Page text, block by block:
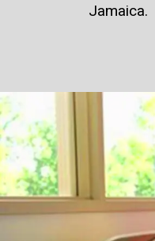
Jamaica.